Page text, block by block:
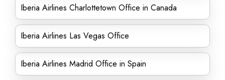
Iberia Airlines Charlottetown Office in Canada
Iberia Airlines Las Vegas Office
Iberia Airlines Madrid Office in Spain